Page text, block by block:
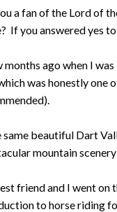
a fan of the Lord of
If you answered yes
months ago when I
was honestly one
same beautiful Dart
mountain
friend and I went on
to horse riding